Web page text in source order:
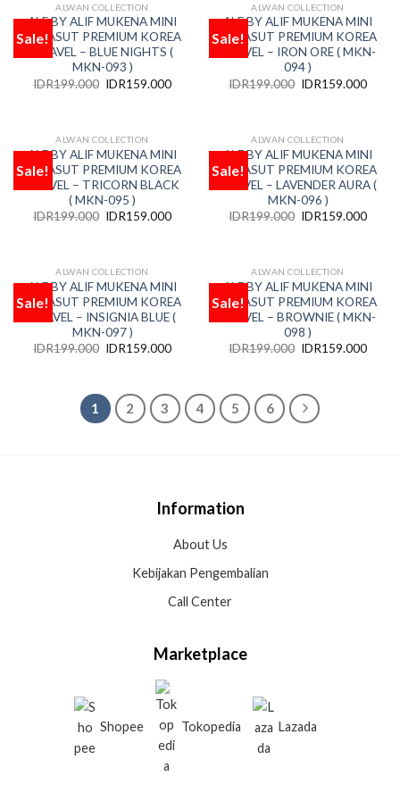
Sale!
Add
to
wishlist
OUT OF STOCK
ALWAN COLLECTION
ALF BY ALIF MUKENA MINI
PARASUT PREMIUM KOREA
TRAVEL – BLUE NIGHTS (
MKN-093 )
IDR199.000 IDR159.000
Sale!
Add
to
OUT OF STOCK
ALWAN COLLECTION
ALF BY ALIF MUKENA MINI
PARASUT PREMIUM KOREA
TRAVEL – IRON ORE ( MKN-
094 )
IDR199.000 IDR159.000
Sale!
Add
to
OUT OF STOCK
ALWAN COLLECTION
ALF BY ALIF MUKENA MINI
PARASUT PREMIUM KOREA
TRAVEL – TRICORN BLACK
( MKN-095 )
IDR199.000 IDR159.000
Sale!
Add
to
wishlist
OUT OF STOCK
ALWAN COLLECTION
ALF BY ALIF MUKENA MINI
PARASUT PREMIUM KOREA
TRAVEL – LAVENDER AURA (
MKN-096 )
IDR199.000 IDR159.000
Sale!
Add
to
wishlist
OUT OF STOCK
ALWAN COLLECTION
ALF BY ALIF MUKENA MINI
PARASUT PREMIUM KOREA
TRAVEL – INSIGNIA BLUE (
MKN-097 )
IDR199.000 IDR159.000
Sale!
Add
to
OUT OF STOCK
ALWAN COLLECTION
ALF BY ALIF MUKENA MINI
PARASUT PREMIUM KOREA
TRAVEL – BROWNIE ( MKN-
098 )
IDR199.000 IDR159.000
1 2 3 4 5 6
Information
About Us
Kebijakan Pengembalian
Call Center
Marketplace
Shopee Tokopedia Lazada